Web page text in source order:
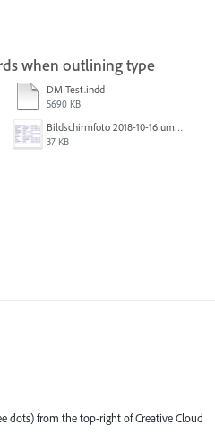
when outlining type
DM Test.indd
5690 KB
Bildschirmfoto 2018-10-16 um 13.19.24.png
37 KB
dots) from the top-right of Creative Cloud